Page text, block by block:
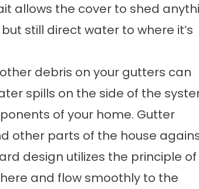
allows the cover to shed
still direct water to where it’s
debris on your gutters can
spills on the side of the
of your home. Gutter
other parts of the house
design utilizes the principle of
and flow smoothly to the